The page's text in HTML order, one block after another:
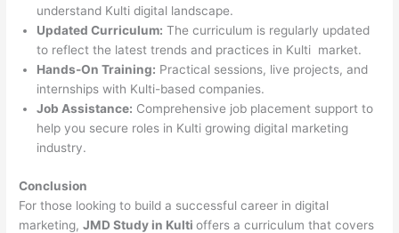
understand Kulti digital landscape.
Updated Curriculum: The curriculum is regularly updated
to reflect the latest trends and practices in Kulti market.
Hands-On Training: Practical sessions, live projects, and
internships with Kulti-based companies.
Job Assistance: Comprehensive job placement support to
help you secure roles in Kulti growing digital marketing
industry.
Conclusion
For those looking to build a successful career in digital
marketing,JMD Study in Kultioffers a curriculum that covers